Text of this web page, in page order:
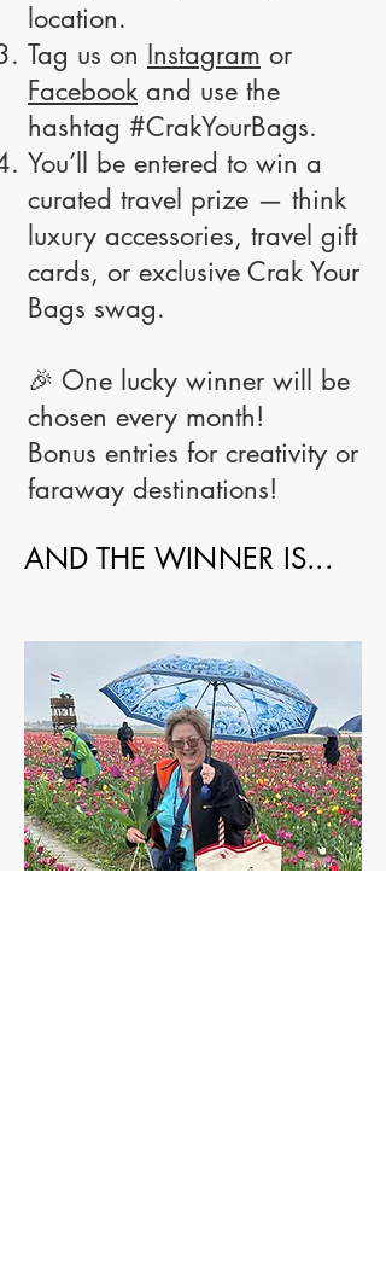
location.
Tag us on Instagram or
Facebook and use the
hashtag #CrakYourBags.
You’ll be entered to win a
curated travel prize — think
luxury accessories, travel gift
cards, or exclusive Crak Your
Bags swag.
🎉 One lucky winner will be
chosen every month!
Bonus entries for creativity or
faraway destinations!
AND THE WINNER IS...